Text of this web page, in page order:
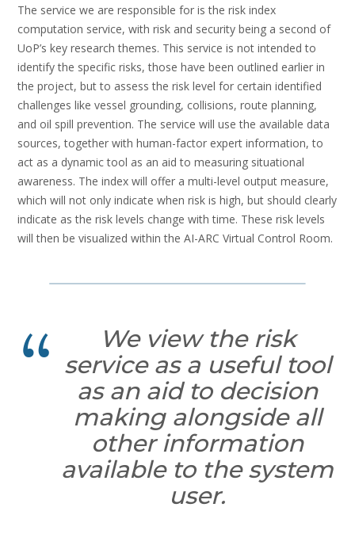
The service we are responsible for is the risk index
computation service, with risk and security being a second of
UoP’s key research themes. This service is not intended to
identify the specific risks, those have been outlined earlier in
the project, but to assess the risk level for certain identified
challenges like vessel grounding, collisions, route planning,
and oil spill prevention. The service will use the available data
sources, together with human-factor expert information, to
act as a dynamic tool as an aid to measuring situational
awareness. The index will offer a multi-level output measure,
which will not only indicate when risk is high, but should clearly
indicate as the risk levels change with time. These risk levels
will then be visualized within the AI-ARC Virtual Control Room.
We view the risk
service as a useful tool
as an aid to decision
making alongside all
other information
available to the system
user.